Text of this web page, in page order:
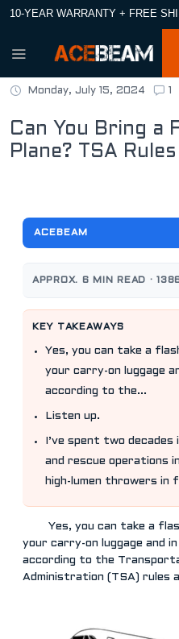
10-YEAR WARRANTY + FREE
Monday, July 15, 2024 1
Can You Bring a
Plane? TSA
ACEBEAM
APPROX. 6 MIN READ ·
KEY TAKEAWAYS
Yes, you can take a
your carry-on luggage
according to the...
Listen up.
I’ve spent two
and rescue operations
high-lumen throwers in
Yes, you can take a
your carry-on luggage and
according to the
Administration (TSA) rules